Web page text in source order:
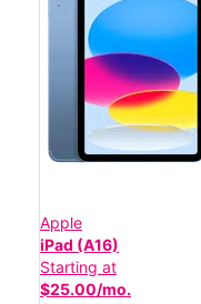
Apple
iPad (A16)
Starting at
$25.00/mo.